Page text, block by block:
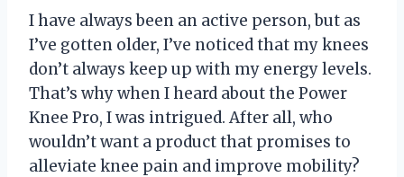
I have always been an active person, but as
I’ve gotten older, I’ve noticed that my knees
don’t always keep up with my energy levels.
That’s why when I heard about the Power
Knee Pro, I was intrigued. After all, who
wouldn’t want a product that promises to
alleviate knee pain and improve mobility?